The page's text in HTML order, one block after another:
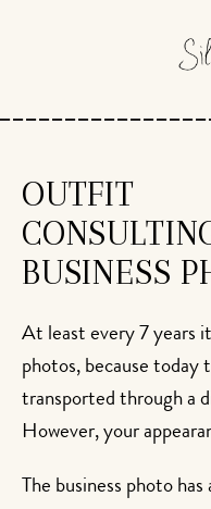
OUTFIT
BUSINESS
At least every 7 years
photos, because today
transported through a
However, your
The business photo